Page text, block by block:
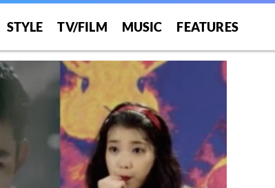
STYLE TV/FILM MUSIC FEATURES